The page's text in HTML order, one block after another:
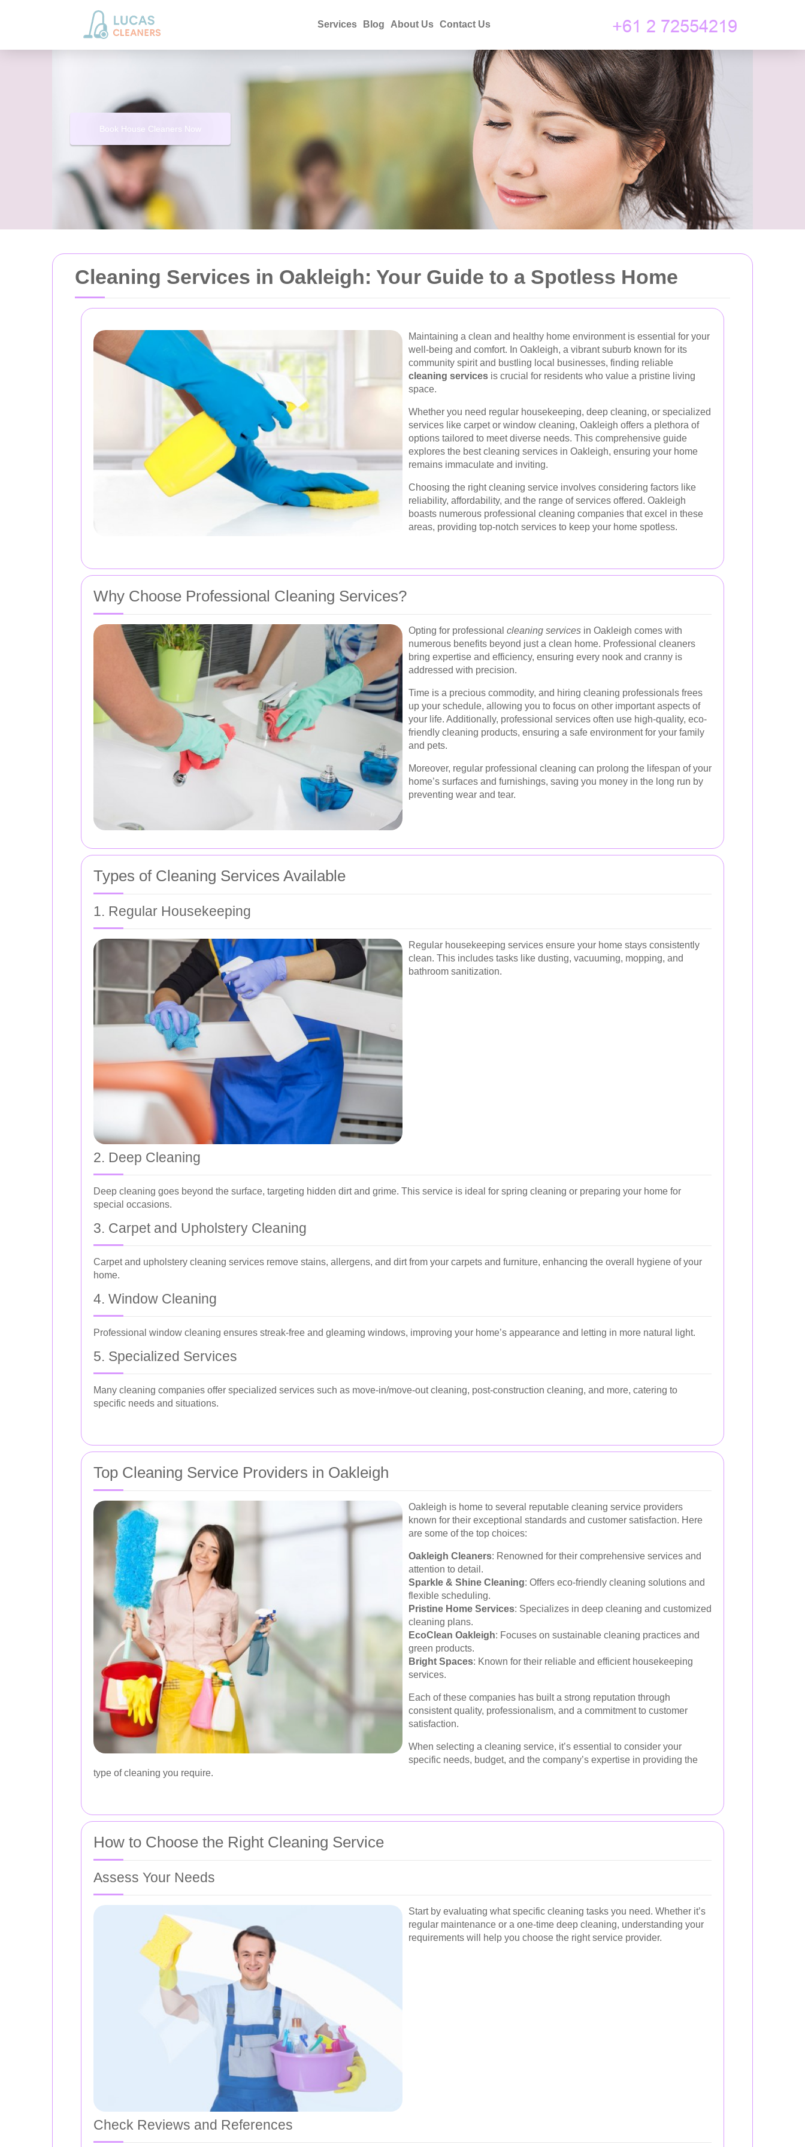
Services Blog About Us Contact Us
Book House Cleaners Now
Cleaning Services in Oakleigh: Your Guide to a Spotless Home
Maintaining a clean and healthy home environment is essential for your
well-being and comfort. In Oakleigh, a vibrant suburb known for its
community spirit and bustling local businesses, finding reliable
cleaning services is crucial for residents who value a pristine living
space.
Whether you need regular housekeeping, deep cleaning, or specialized
services like carpet or window cleaning, Oakleigh offers a plethora of
options tailored to meet diverse needs. This comprehensive guide
explores the best cleaning services in Oakleigh, ensuring your home
remains immaculate and inviting.
Choosing the right cleaning service involves considering factors like
reliability, affordability, and the range of services offered. Oakleigh
boasts numerous professional cleaning companies that excel in these
areas, providing top-notch services to keep your home spotless.
Why Choose Professional Cleaning Services?
Opting for professional cleaning services in Oakleigh comes with
numerous benefits beyond just a clean home. Professional cleaners
bring expertise and efficiency, ensuring every nook and cranny is
addressed with precision.
Time is a precious commodity, and hiring cleaning professionals frees
up your schedule, allowing you to focus on other important aspects of
your life. Additionally, professional services often use high-quality, eco-
friendly cleaning products, ensuring a safe environment for your family
and pets.
Moreover, regular professional cleaning can prolong the lifespan of your
home’s surfaces and furnishings, saving you money in the long run by
preventing wear and tear.
Types of Cleaning Services Available
1. Regular Housekeeping
Regular housekeeping services ensure your home stays consistently
clean. This includes tasks like dusting, vacuuming, mopping, and
bathroom sanitization.
2. Deep Cleaning
Deep cleaning goes beyond the surface, targeting hidden dirt and grime. This service is ideal for spring cleaning or preparing your home for
special occasions.
3. Carpet and Upholstery Cleaning
Carpet and upholstery cleaning services remove stains, allergens, and dirt from your carpets and furniture, enhancing the overall hygiene of your
home.
4. Window Cleaning
Professional window cleaning ensures streak-free and gleaming windows, improving your home’s appearance and letting in more natural light.
5. Specialized Services
Many cleaning companies offer specialized services such as move-in/move-out cleaning, post-construction cleaning, and more, catering to
specific needs and situations.
Top Cleaning Service Providers in Oakleigh
Oakleigh is home to several reputable cleaning service providers
known for their exceptional standards and customer satisfaction. Here
are some of the top choices:
Oakleigh Cleaners: Renowned for their comprehensive services and
attention to detail.
Sparkle & Shine Cleaning: Offers eco-friendly cleaning solutions and
flexible scheduling.
Pristine Home Services: Specializes in deep cleaning and customized
cleaning plans.
EcoClean Oakleigh: Focuses on sustainable cleaning practices and
green products.
Bright Spaces: Known for their reliable and efficient housekeeping
services.
Each of these companies has built a strong reputation through
consistent quality, professionalism, and a commitment to customer
satisfaction.
When selecting a cleaning service, it’s essential to consider your
specific needs, budget, and the company’s expertise in providing the
type of cleaning you require.
How to Choose the Right Cleaning Service
Assess Your Needs
Start by evaluating what specific cleaning tasks you need. Whether it’s
regular maintenance or a one-time deep cleaning, understanding your
requirements will help you choose the right service provider.
Check Reviews and References